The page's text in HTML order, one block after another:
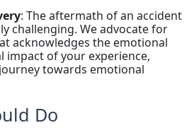
: The aftermath of an accident
challenging. We advocate for
acknowledges the emotional
impact of your experience,
towards emotional
Do